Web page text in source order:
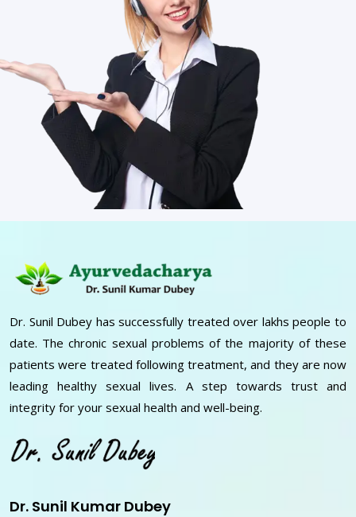
Dr. Sunil Dubey has successfully treated over lakhs people to
date. The chronic sexual problems of the majority of these
patients were treated following treatment, and they are now
leading healthy sexual lives. A step towards trust and
integrity for your sexual health and well-being.
Dr. Sunil Kumar Dubey